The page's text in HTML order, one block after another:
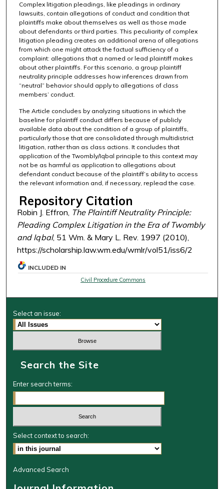
Complex litigation pleadings, like pleadings in ordinary
lawsuits, contain allegations of conduct and condition that
plaintiffs make about themselves as well as those made
about defendants or third parties. This peculiarity of complex
litigation pleading creates an additional arena of allegations
from which one might attack the factual sufficiency of a
complaint: allegations that a named or lead plaintiff makes
about other plaintiffs. For this scenario, a group plaintiff
neutrality principle addresses how inferences drawn from
“neutral” behavior should apply to allegations of class
members’ conduct.
The Article concludes by analyzing situations in which the
baseline for plaintiff conduct differs because of publicly
available data about the condition of a group of plaintiffs,
particularly those that are consolidated through multidistrict
litigation, rather than as class actions. It concludes that
application of the Twombly/Iqbal principle to this context may
not be as harmful as application to allegations about
defendant conduct because of the plaintiff’s ability to access
the relevant information and, if necessary, replead the case.
Repository Citation
Robin J. Effron, The Plaintiff Neutrality Principle:
Pleading Complex Litigation in the Era of Twombly
and Iqbal, 51 Wm. & Mary L. Rev. 1997 (2010),
https://scholarship.law.wm.edu/wmlr/vol51/iss6/2
INCLUDED IN
Civil Procedure Commons
Select an issue:
Search the Site
Enter search terms:
Select context to search:
Advanced Search